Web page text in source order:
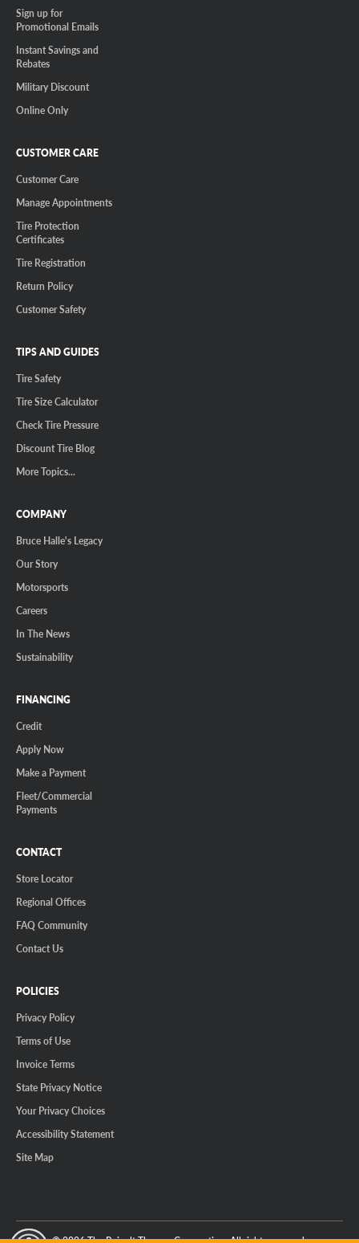
Sign up for
Promotional Emails
Instant Savings and
Rebates
Military Discount
Online Only
CUSTOMER CARE
Customer Care
Manage Appointments
Tire Protection
Certificates
Tire Registration
Return Policy
Customer Safety
TIPS AND GUIDES
Tire Safety
Tire Size Calculator
Check Tire Pressure
Discount Tire Blog
More Topics...
COMPANY
Bruce Halle's Legacy
Our Story
Motorsports
Careers
In The News
Sustainability
FINANCING
Credit
Apply Now
Make a Payment
Fleet/Commercial
Payments
CONTACT
Store Locator
Regional Offices
FAQ Community
Contact Us
POLICIES
Privacy Policy
Terms of Use
Invoice Terms
State Privacy Notice
Your Privacy Choices
Accessibility Statement
Site Map